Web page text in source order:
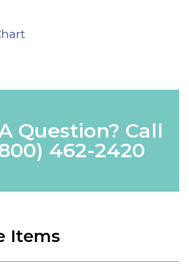
Question? Call
462-2420
Items